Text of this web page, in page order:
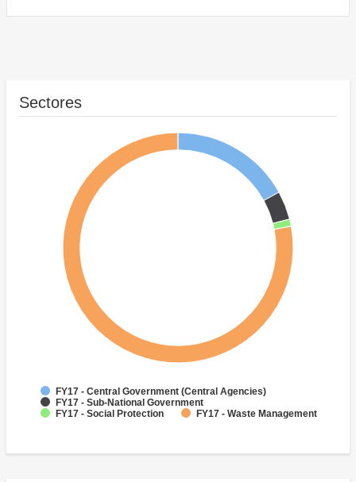
Sectores
FY17 - Central Government (Central Agencies)
FY17 - Sub-National Government
FY17 - Social Protection
FY17 - Waste Management